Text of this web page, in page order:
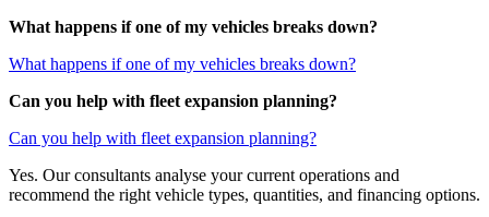
What happens if one of my vehicles breaks down?
What happens if one of my vehicles breaks down?
Can you help with fleet expansion planning?
Can you help with fleet expansion planning?
Yes. Our consultants analyse your current operations and
recommend the right vehicle types, quantities, and financing options.